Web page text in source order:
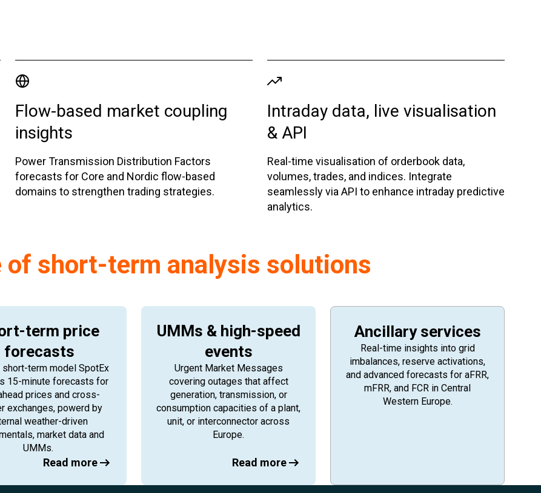
Flow-based market coupling
insights
Power Transmission Distribution Factors
forecasts for Core and Nordic flow-based
domains to strengthen trading strategies.
Intraday data, live visualisation
& API
Real-time visualisation of orderbook data,
volumes, trades, and indices. Integrate
seamlessly via API to enhance intraday predictive
analytics.
of short-term analysis solutions
term price
forecasts
short-term model SpotEx
15-minute forecasts for
prices and cross-
exchanges, powerd by
weather-driven
market data and
UMMs.
Read more
UMMs & high-speed
events
Urgent Market Messages
covering outages that affect
generation, transmission, or
consumption capacities of a plant,
unit, or interconnector across
Europe.
Read more
Ancillary services
Real-time insights into grid
imbalances, reserve activations,
and advanced forecasts for aFRR,
mFRR, and FCR in Central
Western Europe.